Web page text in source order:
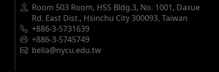
Address
Room 503 Room, HSS Bldg.3, No. 1001, Daxue
Rd. East Dist., Hsinchu City 300093, Taiwan
Phone
+886-3-5731639
Fax
+886-3-5745749
Email
bella@nycu.edu.tw